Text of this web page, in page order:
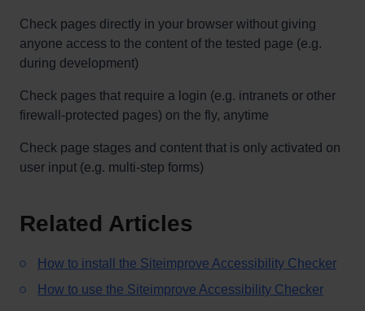
Check pages directly in your browser without giving
anyone access to the content of the tested page (e.g.
during development)
Check pages that require a login (e.g. intranets or other
firewall-protected pages) on the fly, anytime
Check page stages and content that is only activated on
user input (e.g. multi-step forms)
Related Articles
How to install the Siteimprove Accessibility Checker
How to use the Siteimprove Accessibility Checker